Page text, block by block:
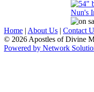
Home | About Us | Contact
© 2026 Apostles of Divine
Powered by Network